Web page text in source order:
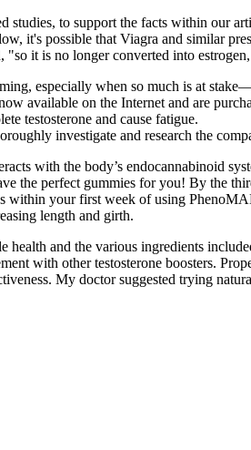
to support the facts within our
it's possible that Viagra and similar
it is no longer converted into
especially when so much is at
available on the Internet and are
testosterone and cause fatigue.
investigate and research the
with the body’s endocannabinoid
the perfect gummies for you! By
within your first week of using
length and girth.
and the various ingredients
with other testosterone boosters.
My doctor suggested trying